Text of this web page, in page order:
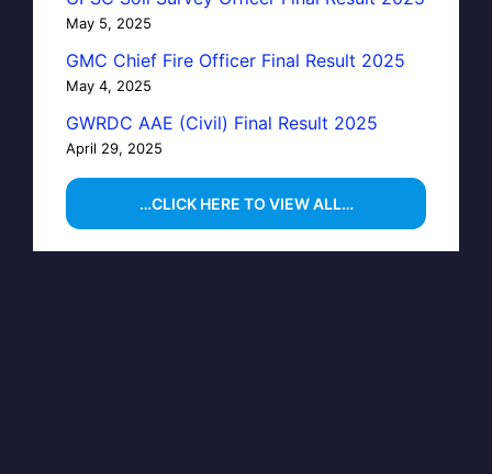
May 5, 2025
GMC Chief Fire Officer Final Result 2025
May 4, 2025
GWRDC AAE (Civil) Final Result 2025
April 29, 2025
…CLICK HERE TO VIEW ALL…